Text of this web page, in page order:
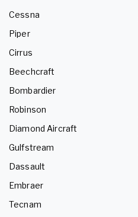
Cessna
Piper
Cirrus
Beechcraft
Bombardier
Robinson
Diamond Aircraft
Gulfstream
Dassault
Embraer
Tecnam